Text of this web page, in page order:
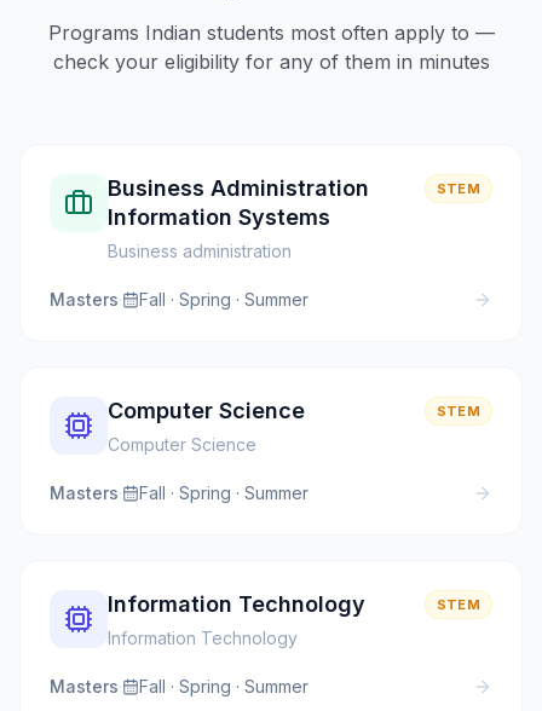
Programs Indian students most often apply to —
check your eligibility for any of them in minutes
Business Administration
Information Systems
Business administration
STEM
Masters· Fall · Spring · Summer
Computer Science
Computer Science
STEM
Masters· Fall · Spring · Summer
Information Technology
Information Technology
STEM
Masters· Fall · Spring · Summer